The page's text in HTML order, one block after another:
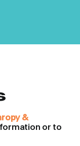
&
or to